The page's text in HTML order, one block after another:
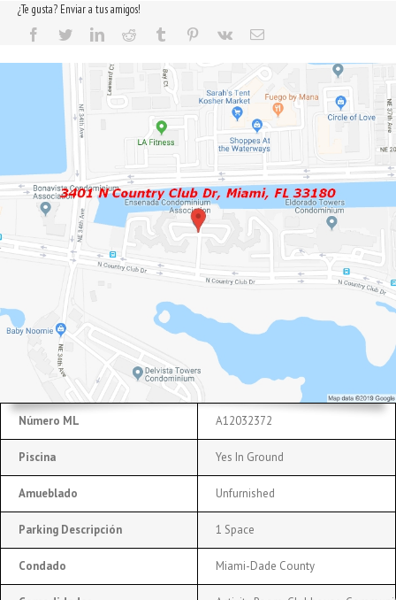
¿Te gusta? Enviar a tus amigos!
Número ML A12032372
Piscina Yes In Ground
Amueblado Unfurnished
Parking Descripción 1 Space
Condado Miami-Dade County